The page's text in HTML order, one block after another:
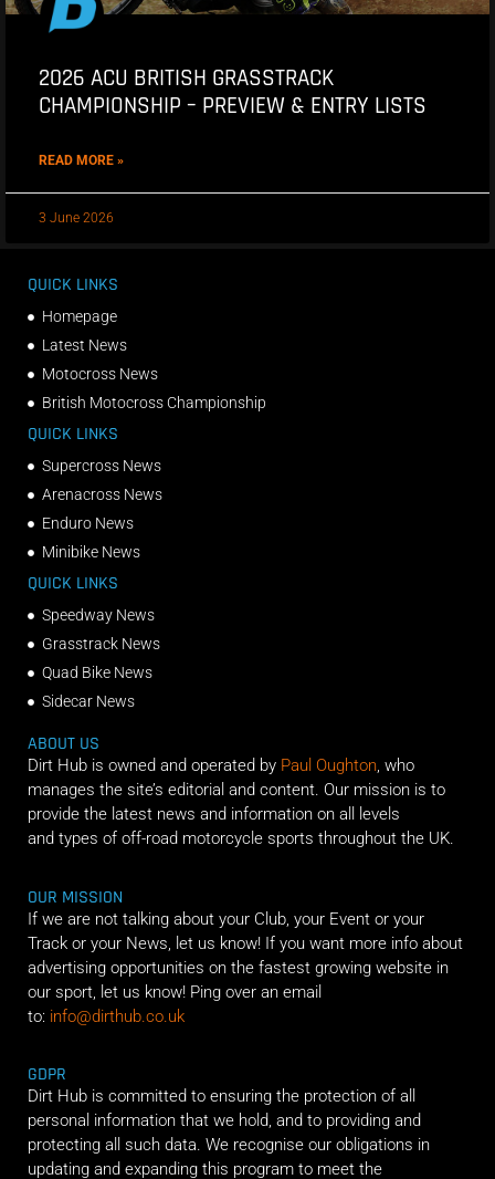
2026 ACU BRITISH GRASSTRACK
CHAMPIONSHIP – PREVIEW & ENTRY LISTS
READ MORE »
3 June 2026
QUICK LINKS
Homepage
Latest News
Motocross News
British Motocross Championship
QUICK LINKS
Supercross News
Arenacross News
Enduro News
Minibike News
QUICK LINKS
Speedway News
Grasstrack News
Quad Bike News
Sidecar News
ABOUT US
Dirt Hub is owned and operated by Paul Oughton, who
manages the site’s editorial and content. Our mission is to
provide the latest news and information on all levels
and types of off-road motorcycle sports throughout the UK.
OUR MISSION
If we are not talking about your Club, your Event or your
Track or your News, let us know! If you want more info about
advertising opportunities on the fastest growing website in
our sport, let us know! Ping over an email
to: info@dirthub.co.uk
GDPR
Dirt Hub is committed to ensuring the protection of all
personal information that we hold, and to providing and
protecting all such data. We recognise our obligations in
updating and expanding this program to meet the